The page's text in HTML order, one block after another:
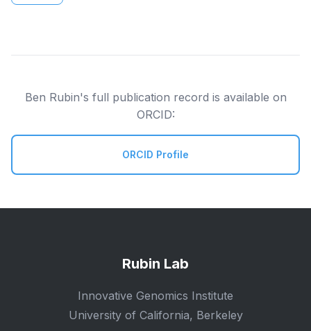
Ben Rubin's full publication record is available on
ORCID:
ORCID Profile
Rubin Lab
Innovative Genomics Institute
University of California, Berkeley